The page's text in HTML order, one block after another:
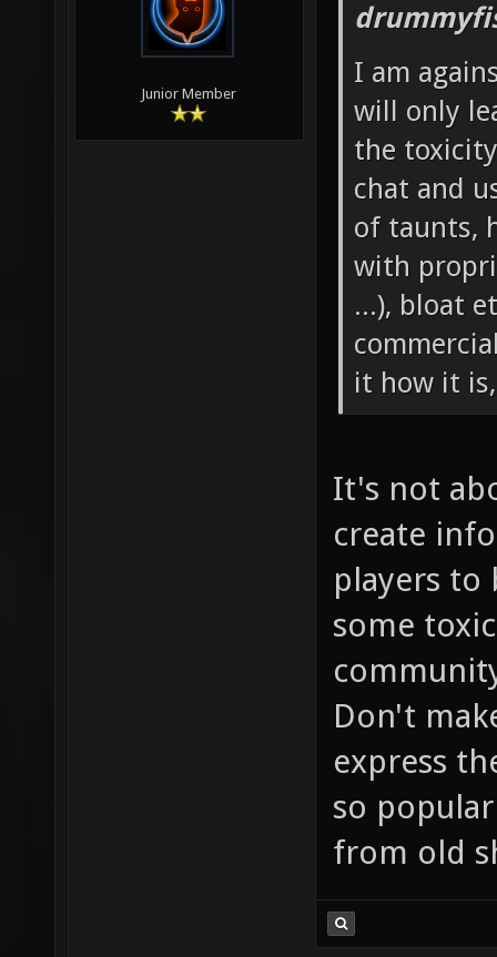
Junior Member
I am
will only
the
chat and
of taunts,
with
...), bloat
it how it
It's not
create
players to
some
Don't
express
so
from old